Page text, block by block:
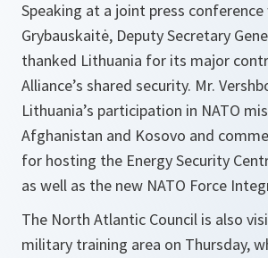
Speaking at a joint press
Grybauskaitė, Deputy Secretary
thanked Lithuania for its major
Alliance’s shared security. Mr.
Lithuania’s participation in NATO
Afghanistan and Kosovo and
for hosting the Energy Security
as well as the new NATO Force
The North Atlantic Council is also
military training area on Thursday,